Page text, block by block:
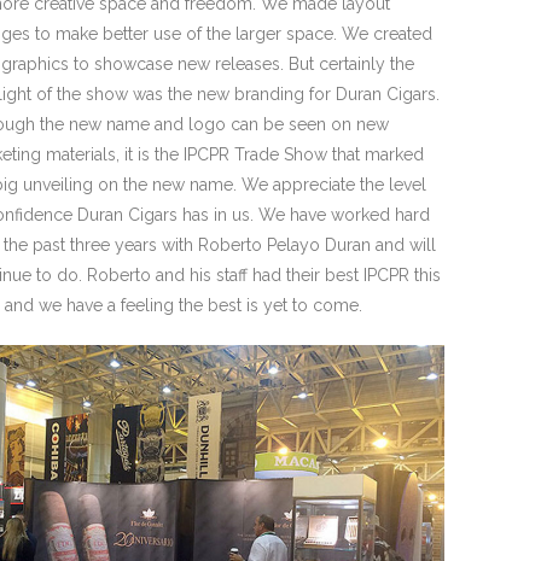
creative space and freedom. We made layout
to make better use of the larger space. We created
to showcase new releases. But certainly the
of the show was the new branding for Duran Cigars.
the new name and logo can be seen on new
materials, it is the IPCPR Trade Show that marked
unveiling on the new name. We appreciate the level
Duran Cigars has in us. We have worked hard
past three years with Roberto Pelayo Duran and will
to do. Roberto and his staff had their best IPCPR this
and we have a feeling the best is yet to come.